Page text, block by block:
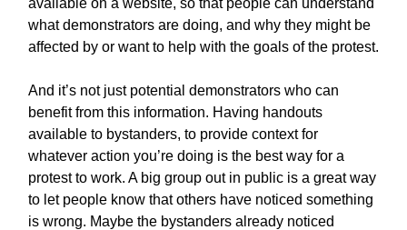
what demonstrators are doing, and why they might be
affected by or want to help with the goals of the protest.
And it’s not just potential demonstrators who can
benefit from this information. Having handouts
available to bystanders, to provide context for
whatever action you’re doing is the best way for a
protest to work. A big group out in public is a great way
to let people know that others have noticed something
is wrong. Maybe the bystanders already noticed